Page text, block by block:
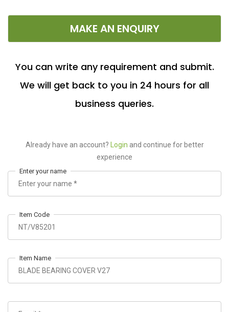
MAKE AN ENQUIRY
You can write any requirement and submit.
We will get back to you in 24 hours for all
business queries.
Already have an account? Login and continue for better
experience
Enter your name
Item Code
Item Name